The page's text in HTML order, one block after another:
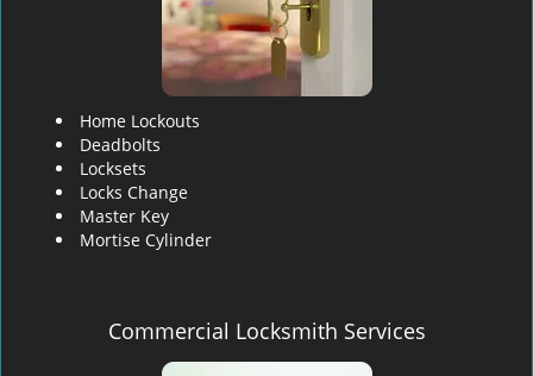
Home Lockouts
Deadbolts
Locksets
Locks Change
Master Key
Mortise Cylinder
Commercial Locksmith Services